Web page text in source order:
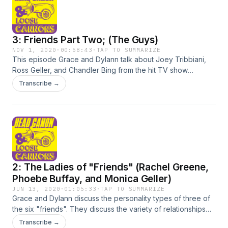
through our email; headcanonandloosecannons@gmail.com
3: Friends Part Two; (The Guys)
NOV 1, 2020 · 00:58:43 · TAP TO SUMMARIZE
This episode Grace and Dylann talk about Joey Tribbiani,
Ross Geller, and Chandler Bing from the hit TV show
Friends. &nbsp;The main thing they want you to know is that
you aren't appreciating JOEY!&nbsp; Contact us through our
Transcribe →
2: The Ladies of "Friends" (Rachel Greene,
Phoebe Buffay, and Monica Geller)
JUN 13, 2020 · 01:05:33 ·TAP TO SUMMARIZE
Grace and Dylann discuss the personality types of three of
the six "friends". They discuss the variety of relationships
(Mondler and Rosschel in particular), and the
Transcribe →